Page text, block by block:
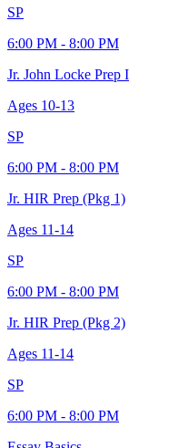
SP
6:00 PM - 8:00 PM
Jr. John Locke Prep I
Ages 10-13
SP
6:00 PM - 8:00 PM
Jr. HIR Prep (Pkg 1)
Ages 11-14
SP
6:00 PM - 8:00 PM
Jr. HIR Prep (Pkg 2)
Ages 11-14
SP
6:00 PM - 8:00 PM